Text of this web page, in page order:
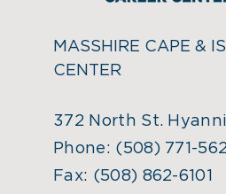
MASSHIRE CAPE &
CENTER
372 North St.
Phone: (508) 771-
Fax: (508) 862-6101